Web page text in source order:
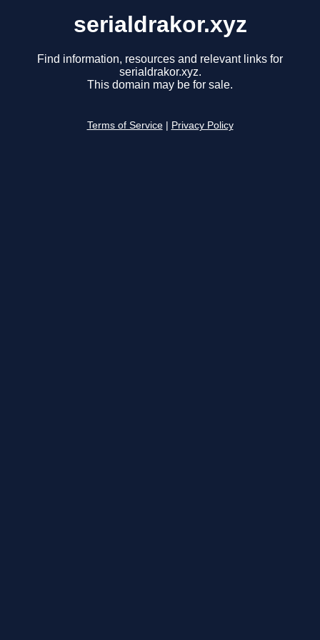
serialdrakor.xyz
Find information, resources and relevant links for
serialdrakor.xyz.
This domain may be for sale.
Terms of Service Privacy Policy